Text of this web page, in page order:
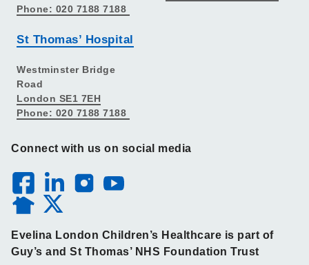
Phone: 020 7188 7188
St Thomas’ Hospital
Westminster Bridge
Road
London SE1 7EH
Phone: 020 7188 7188
Connect with us on social media
Evelina London Children’s Healthcare is part of
Guy’s and St Thomas’ NHS Foundation Trust